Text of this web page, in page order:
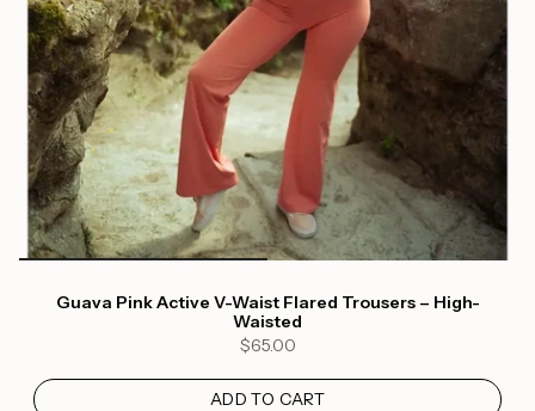
Guava Pink Active V-Waist Flared Trousers – High-
Waisted
$65.00
ADD TO CART